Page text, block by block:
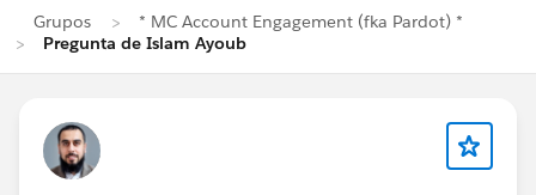
Grupos
* MC Account Engagement (fka Pardot) *
Pregunta de Islam Ayoub